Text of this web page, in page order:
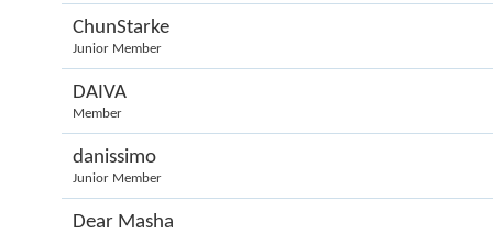
ChunStarke
Junior Member
DAIVA
Member
danissimo
Junior Member
Dear Masha